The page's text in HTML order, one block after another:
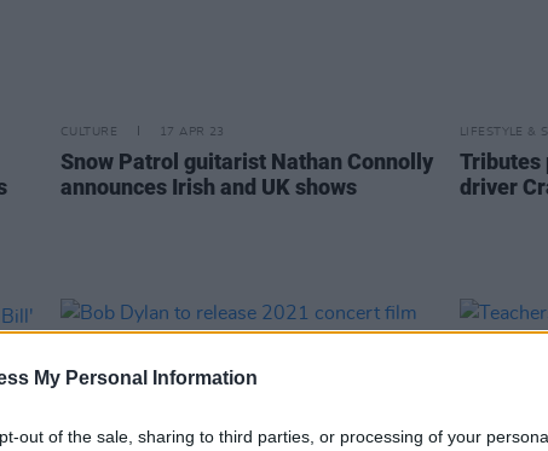
My Personal Information
out of the sale, sharing to third parties, or processing of your
CULTURE 17 APR 23
Snow Patrol guitarist Nathan Connolly
announces Irish and UK shows
LIFESTYLE &
Tributes
driver